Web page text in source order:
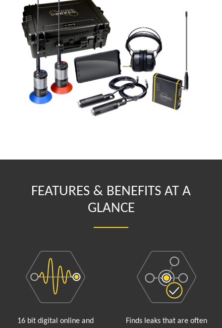
FEATURES & BENEFITS AT A
GLANCE
16 bit digital online and
Finds leaks that are often